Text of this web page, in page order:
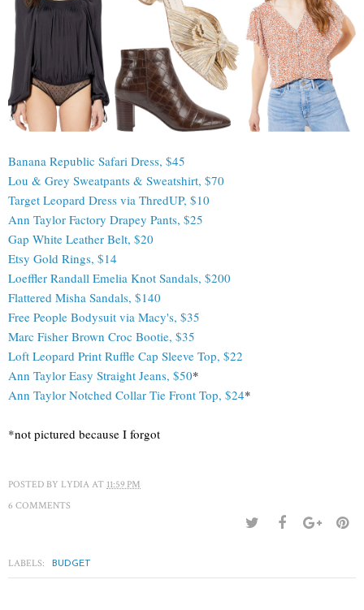
Banana Republic Safari Dress, $45
Lou & Grey Sweatpants & Sweatshirt, $70
Target Leopard Dress via ThredUP, $10
Ann Taylor Factory Drapey Pants, $25
Gap White Leather Belt, $20
Etsy Gold Rings, $14
Loeffler Randall Emelia Knot Sandals, $200
Flattered Misha Sandals, $140
Free People Bodysuit via Macy's, $35
Marc Fisher Brown Croc Bootie, $35
Loft Leopard Print Ruffle Cap Sleeve Top, $22
Ann Taylor Easy Straight Jeans, $50*
Ann Taylor Notched Collar Tie Front Top, $24*
*not pictured because I forgot
POSTED BY LYDIA AT 11:59 PM
6 COMMENTS
LABELS: BUDGET